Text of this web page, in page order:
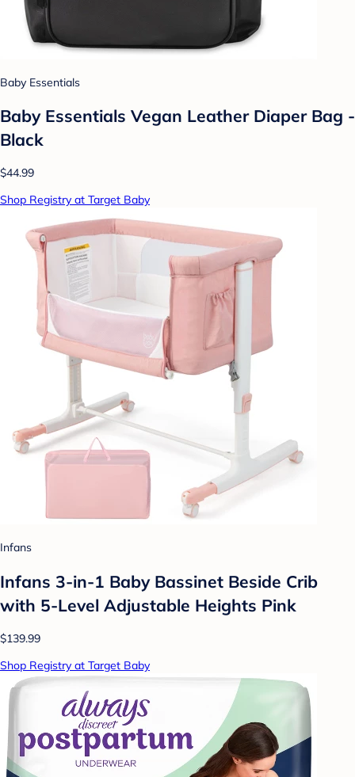
Baby Essentials
Baby Essentials Vegan Leather Diaper Bag -
Black
$44.99
Shop Registry at Target Baby
Infans
Infans 3-in-1 Baby Bassinet Beside Crib
with 5-Level Adjustable Heights Pink
$139.99
Shop Registry at Target Baby